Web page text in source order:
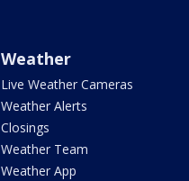
Weather
Live Weather Cameras
Weather Alerts
Closings
Weather Team
Weather App